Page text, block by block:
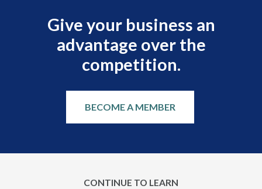
Give your business an
advantage over the
competition.
BECOME A MEMBER
CONTINUE TO LEARN